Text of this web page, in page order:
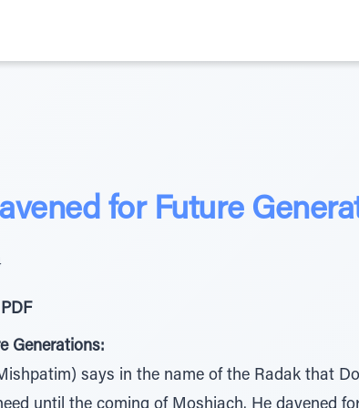
for Future
Generations:
says in the name of the Radak that